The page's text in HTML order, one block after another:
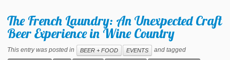
The French Laundry: An Unexpected Craft
Beer Experience in Wine Country
This entry was posted in BEER + FOOD EVENTS and tagged